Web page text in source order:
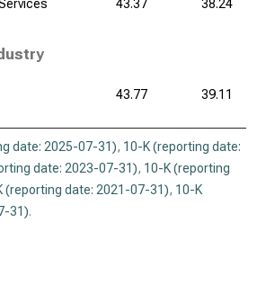
43.37 38.24
43.77 39.11
date: 2025-07-31), 10-K (reporting date:
date: 2023-07-31), 10-K (reporting
(reporting date: 2021-07-31), 10-K
31).